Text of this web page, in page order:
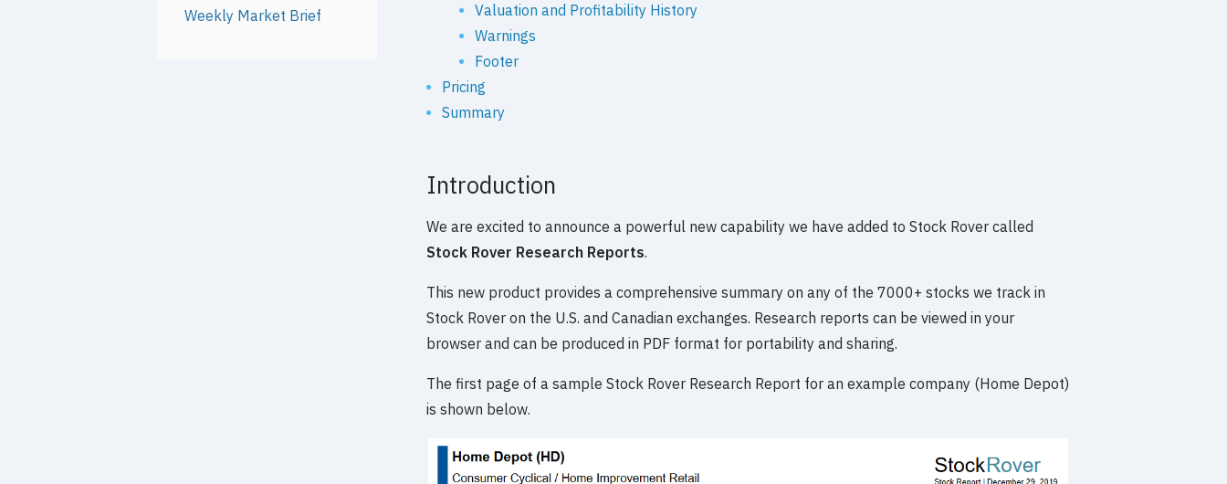
Weekly Market Brief
Valuation and Profitability History
Warnings
Footer
Pricing
Summary
Introduction
We are excited to announce a powerful new capability we have added to Stock Rover called
Stock Rover Research Reports.
This new product provides a comprehensive summary on any of the 7000+ stocks we track in
Stock Rover on the U.S. and Canadian exchanges. Research reports can be viewed in your
browser and can be produced in PDF format for portability and sharing.
The first page of a sample Stock Rover Research Report for an example company (Home Depot)
is shown below.